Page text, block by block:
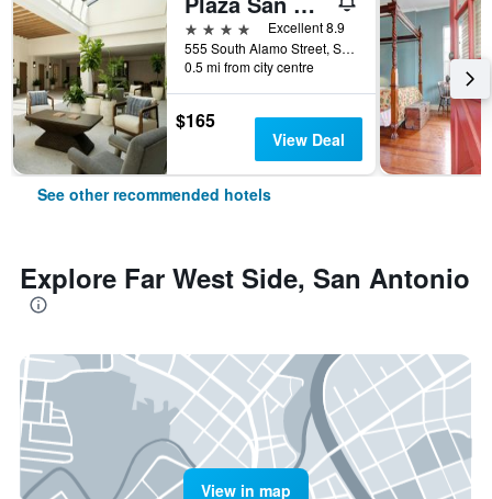
4 stars
Excellent 8.9
555 South Alamo Street, San Antonio, TX, United States
0.5 mi from city centre
$165
View Deal
See other recommended hotels
Explore Far West Side, San Antonio
View in map